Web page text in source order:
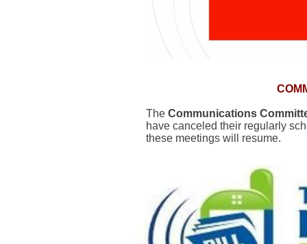
The Communications
have canceled their regularly
these meetings will resume.